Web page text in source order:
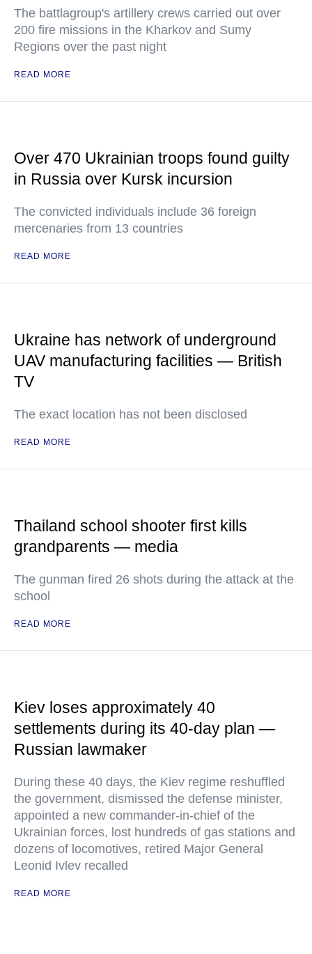
The battlagroup's artillery crews carried out over
200 fire missions in the Kharkov and Sumy
Regions over the past night
READ MORE
Over 470 Ukrainian troops found guilty
in Russia over Kursk incursion
The convicted individuals include 36 foreign
mercenaries from 13 countries
READ MORE
Ukraine has network of underground
UAV manufacturing facilities — British
TV
The exact location has not been disclosed
READ MORE
Thailand school shooter first kills
grandparents — media
The gunman fired 26 shots during the attack at the
school
READ MORE
Kiev loses approximately 40
settlements during its 40-day plan —
Russian lawmaker
During these 40 days, the Kiev regime reshuffled
the government, dismissed the defense minister,
appointed a new commander-in-chief of the
Ukrainian forces, lost hundreds of gas stations and
dozens of locomotives, retired Major General
Leonid Ivlev recalled
READ MORE